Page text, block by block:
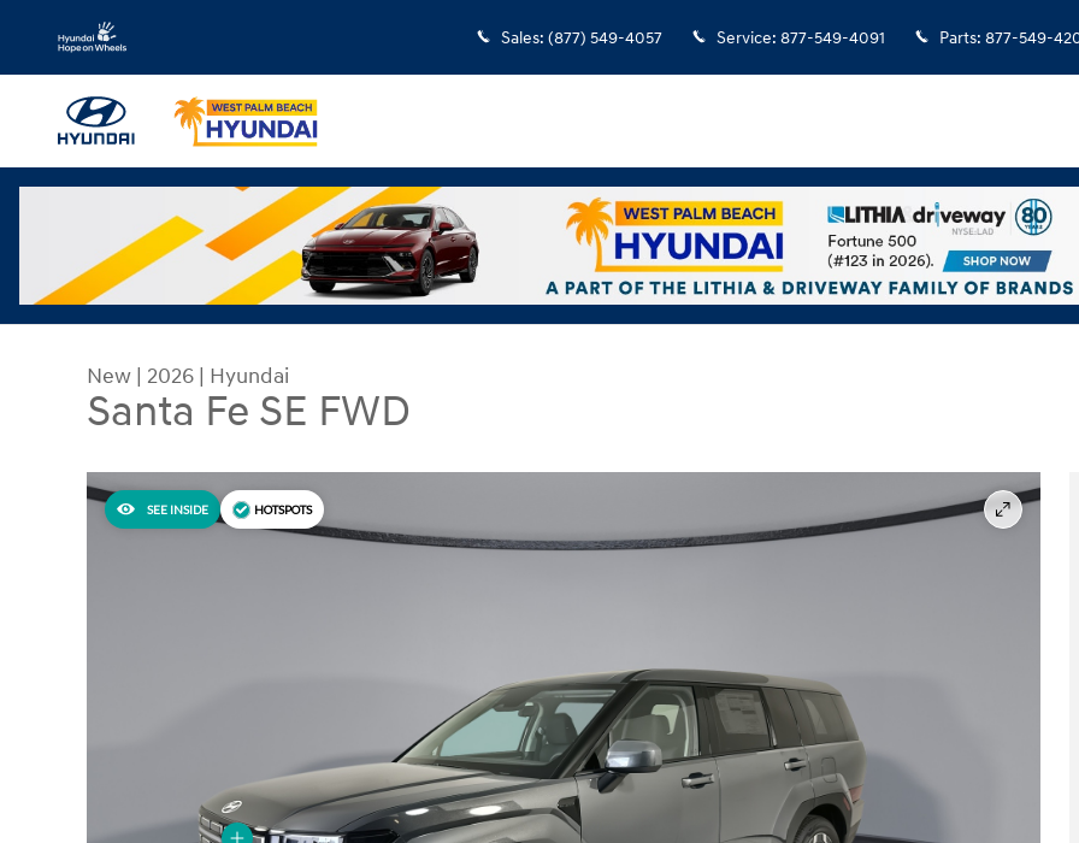
Skip to main content
Sales: (877) 549-4057 Service: 877-549-4091 Parts: 877-549-
New | 2026 | Hyundai
Santa Fe SE FWD
SEE INSIDE HOTSPOTS